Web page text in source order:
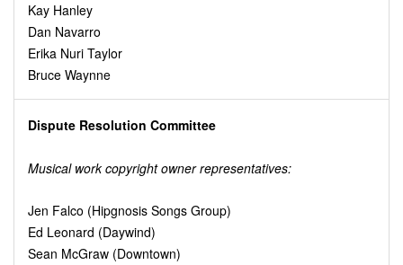
Kay Hanley
Dan Navarro
Erika Nuri Taylor
Bruce Waynne
Dispute Resolution Committee
Musical work copyright owner representatives:
Jen Falco (Hipgnosis Songs Group)
Ed Leonard (Daywind)
Sean McGraw (Downtown)